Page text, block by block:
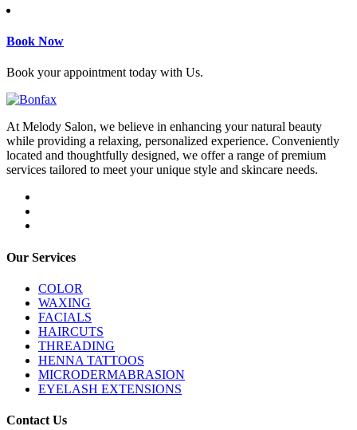
Book Now
Book your appointment today with Us.
At Melody Salon, we believe in enhancing your natural beauty
while providing a relaxing, personalized experience. Conveniently
located and thoughtfully designed, we offer a range of premium
services tailored to meet your unique style and skincare needs.
Our Services
COLOR
WAXING
FACIALS
HAIRCUTS
THREADING
HENNA TATTOOS
MICRODERMABRASION
EYELASH EXTENSIONS
Contact Us